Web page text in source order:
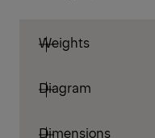
Weights
Diagram
Dimensions